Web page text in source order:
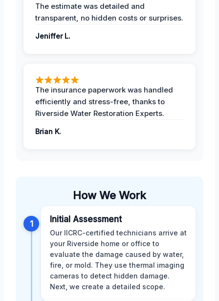
The estimate was detailed and
transparent, no hidden costs or surprises.
Jeniffer L.
The insurance paperwork was handled
efficiently and stress-free, thanks to
Riverside Water Restoration Experts.
Brian K.
How We Work
1 Initial Assessment
Our IICRC-certified technicians arrive at
your Riverside home or office to
evaluate the damage caused by water,
fire, or mold. They use thermal imaging
cameras to detect hidden damage.
Next, we create a detailed scope.